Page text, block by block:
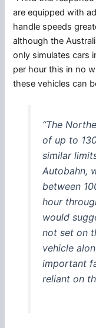
are equipped with
handle speeds
although the
only simulates cars
per hour this in no
these vehicles can
“The
of up to
similar
Autobahn,
between
hour
would
not set on
vehicle
important
reliant on